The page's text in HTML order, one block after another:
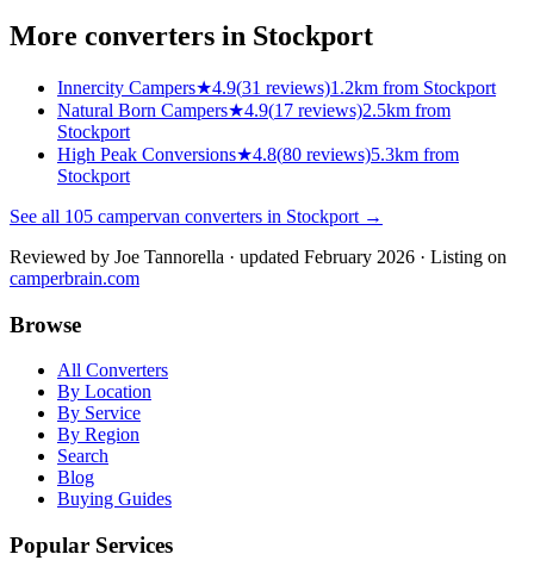
More converters in Stockport
Innercity Campers★4.9(31 reviews)1.2km from Stockport
Natural Born Campers★4.9(17 reviews)2.5km from
Stockport
High Peak Conversions★4.8(80 reviews)5.3km from
Stockport
See all 105 campervan converters in Stockport →
Reviewed by Joe Tannorella · updated February 2026 · Listing on
camperbrain.com
Browse
All Converters
By Location
By Service
By Region
Search
Blog
Buying Guides
Popular Services